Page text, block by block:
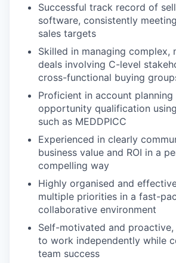
Successful track record of
software, consistently
sales targets
Skilled in managing complex,
deals involving C-level
cross-functional buying
Proficient in account planning
opportunity qualification
such as MEDDPICC
Experienced in clearly
business value and ROI in a
compelling way
Highly organised and
multiple priorities in a fast-
collaborative environment
Self-motivated and
to work independently while
team success